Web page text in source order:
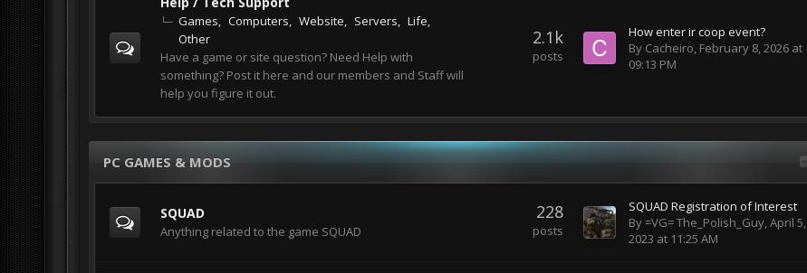
Games Computers Website Servers
Life
Other
Have a game or site question? Need Help with
something? Post it here and our members and Staff will
help you figure it out.
2.1k
posts
How enter ir coop event?
By Cacheiro, February 8, 2026 at
09:13 PM
PC GAMES & MODS
SQUAD
Anything related to the game SQUAD
228
posts
SQUAD Registration of Interest
By=VG= The_Polish_Guy,April 5,
2023 at 11:25 AM